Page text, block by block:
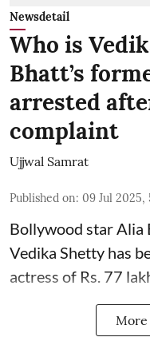
Newsdetail
Who is
Bhatt’s
arrested
complaint
Ujjwal Samrat
Published on: 09 Jul 2025,
Bollywood starAlia
Vedika Shetty has
actress of Rs. 77
More